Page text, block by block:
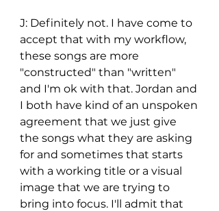
J: Definitely not. I have come to
accept that with my workflow,
these songs are more
"constructed" than "written"
and I'm ok with that. Jordan and
I both have kind of an unspoken
agreement that we just give
the songs what they are asking
for and sometimes that starts
with a working title or a visual
image that we are trying to
bring into focus. I'll admit that